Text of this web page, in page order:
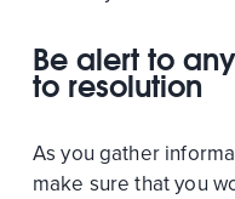
Be alert to
to resolution
As you gather
make sure that you